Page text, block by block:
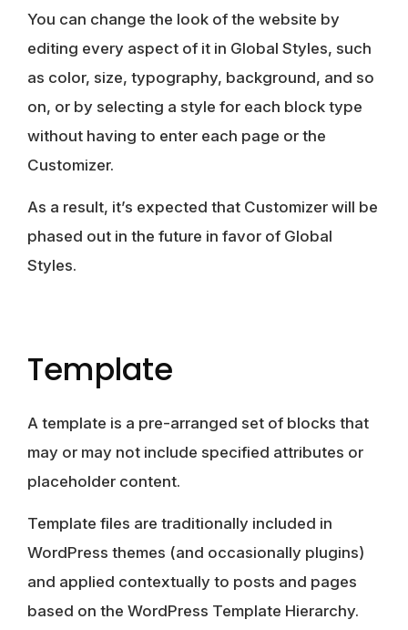
You can change the look of the website by
editing every aspect of it in Global Styles, such
as color, size, typography, background, and so
on, or by selecting a style for each block type
without having to enter each page or the
Customizer.
As a result, it’s expected that Customizer will be
phased out in the future in favor of Global
Styles.
Template
A template is a pre-arranged set of blocks that
may or may not include specified attributes or
placeholder content.
Template files are traditionally included in
WordPress themes (and occasionally plugins)
and applied contextually to posts and pages
based on the WordPress Template Hierarchy.